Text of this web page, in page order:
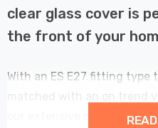
clear glass cover is
the front of your
With an ES E27 fitting
matched with an on trend